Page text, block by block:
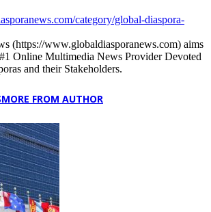
category/global-diaspora-
(https://www.globaldiasporanews.com) aims
Online Multimedia News Provider Devoted
and their Stakeholders.
MORE FROM AUTHOR